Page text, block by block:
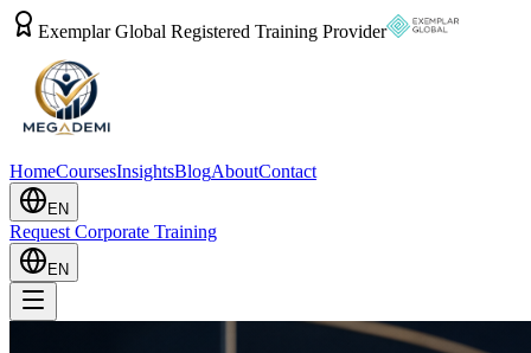
Exemplar Global Registered Training Provider
HomeCoursesInsightsBlogAboutContact
EN
Request Corporate Training
EN